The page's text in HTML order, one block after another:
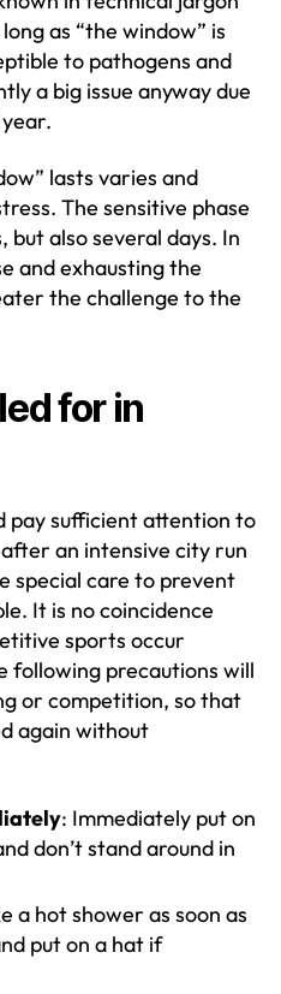
as “the window” is
to pathogens and
a big issue anyway due
lasts varies and
The sensitive phase
but also several days. In
and exhausting the
the challenge to the
for in
pay sufficient attention to
an intensive city run
special care to prevent
It is no coincidence
sports occur
following precautions will
or competition, so that
again without
: Immediately put on
don’t stand around in
a hot shower as soon as
put on a hat if